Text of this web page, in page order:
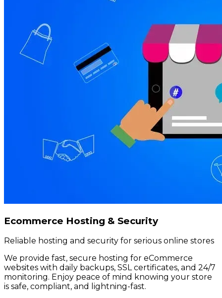
Ecommerce Hosting & Security
Reliable hosting and security for serious online stores
We provide fast, secure hosting for eCommerce
websites with daily backups, SSL certificates, and 24/7
monitoring. Enjoy peace of mind knowing your store
is safe, compliant, and lightning-fast.